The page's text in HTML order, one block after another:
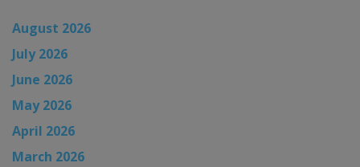
August 2026
July 2026
June 2026
May 2026
April 2026
March 2026